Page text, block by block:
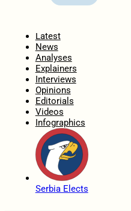
Latest
News
Analyses
Explainers
Interviews
Opinions
Editorials
Videos
Infographics
Serbia Elects